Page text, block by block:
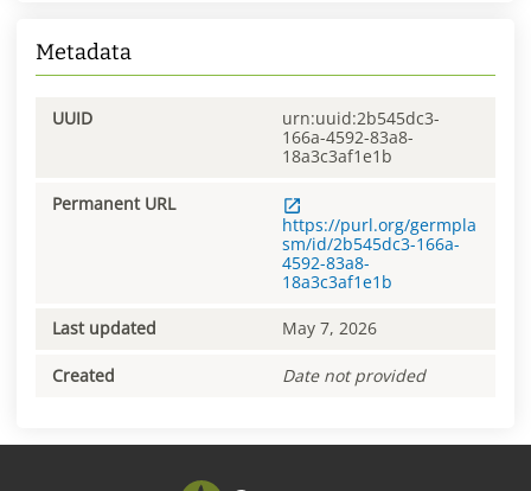
Metadata
UUID
urn:uuid:2b545dc3-
166a-4592-83a8-
18a3c3af1e1b
Permanent URL
https://purl.org/germpla
sm/id/2b545dc3-166a-
4592-83a8-
18a3c3af1e1b
Last updated May 7, 2026
Created Date not provided